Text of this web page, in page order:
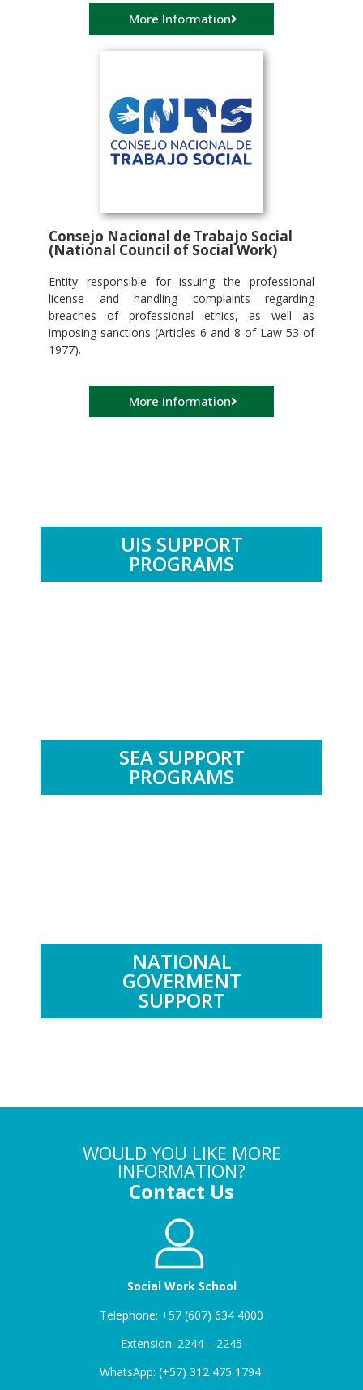
More Information
Consejo Nacional de Trabajo Social
(National Council of Social Work)
Entity responsible for issuing the professional
license and handling complaints regarding
breaches of professional ethics, as well as
imposing sanctions (Articles 6 and 8 of Law 53 of
1977).
More Information
UIS SUPPORT
PROGRAMS
SEA SUPPORT
PROGRAMS
NATIONAL
GOVERMENT
SUPPORT
WOULD YOU LIKE MORE
INFORMATION?
Contact Us
Social Work School
Telephone: +57 (607) 634 4000
Extension: 2244 – 2245
WhatsApp: (+57) 312 475 1794